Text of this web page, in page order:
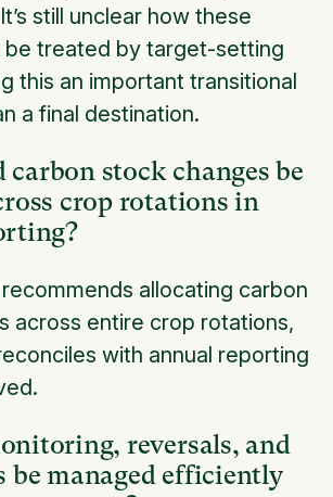
still unclear how these
be treated by target-setting
this an important transitional
a final destination.
carbon stock changes be
crop rotations in
allocating carbon
across entire crop rotations,
with annual reporting
reversals, and
be managed efficiently